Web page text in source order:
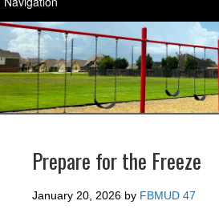
Prepare for the Freeze
January 20, 2026 by FBMUD 47